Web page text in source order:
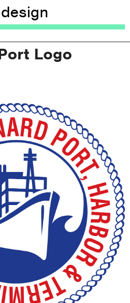
to navigation
Logo